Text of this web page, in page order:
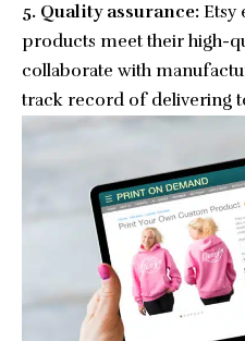
5. Quality assurance: Etsy
products meet their high-
collaborate with
track record of delivering